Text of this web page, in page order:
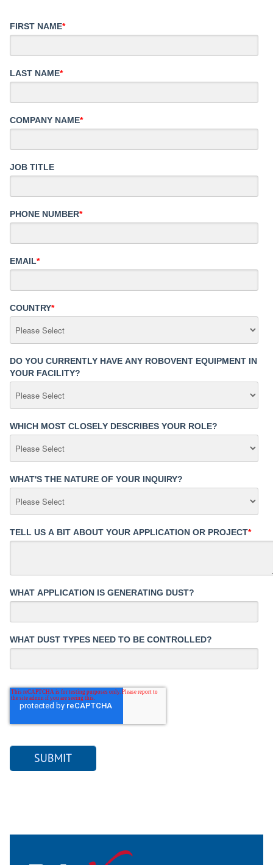
FIRST NAME*
LAST NAME*
COMPANY NAME*
JOB TITLE
PHONE NUMBER*
EMAIL*
COUNTRY*
DO YOU CURRENTLY HAVE ANY ROBOVENT EQUIPMENT IN
YOUR FACILITY?
WHICH MOST CLOSELY DESCRIBES YOUR ROLE?
WHAT'S THE NATURE OF YOUR INQUIRY?
TELL US A BIT ABOUT YOUR APPLICATION OR PROJECT*
WHAT APPLICATION IS GENERATING DUST?
WHAT DUST TYPES NEED TO BE CONTROLLED?